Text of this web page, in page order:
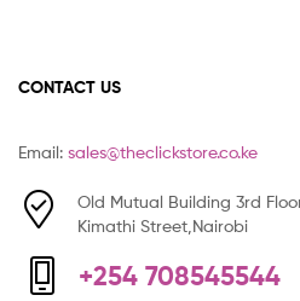
CONTACT US
Email: sales@theclickstore.co.ke
Old Mutual Building 3rd
Kimathi Street,Nairobi
+254 708545544